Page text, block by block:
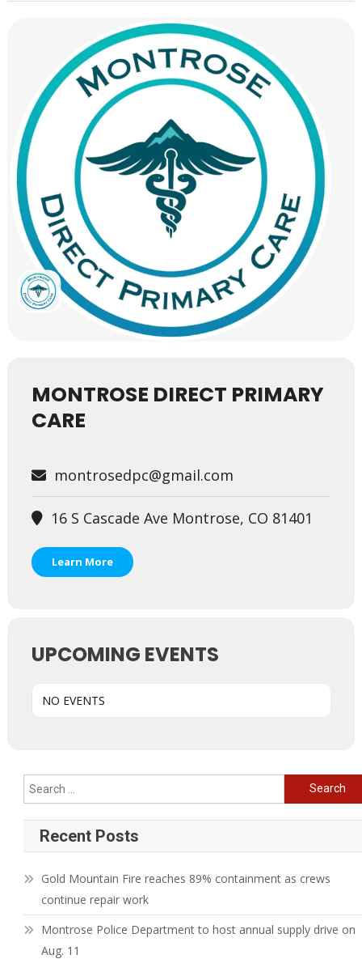
MONTROSE DIRECT PRIMARY
CARE
montrosedpc@gmail.com
16 S Cascade Ave Montrose, CO 81401
Learn More
UPCOMING EVENTS
NO EVENTS
Search
for:
Recent Posts
Gold Mountain Fire reaches 89% containment as crews
continue repair work
Montrose Police Department to host annual supply drive on
Aug. 11